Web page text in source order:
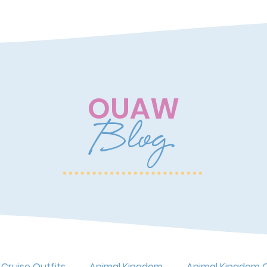
OUAW
Blog